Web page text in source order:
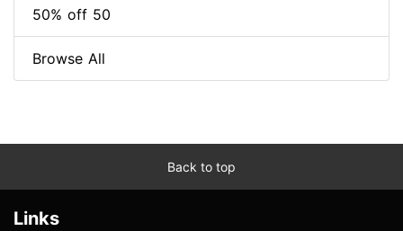
50% off 50
Browse All
Back to top
Links